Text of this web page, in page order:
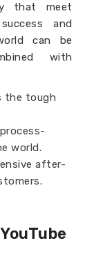
that meet
and
can be
with
the tough
world.
after-